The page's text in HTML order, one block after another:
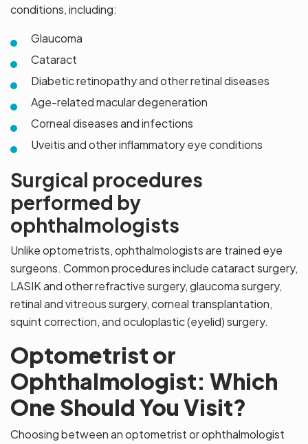
conditions, including:
Glaucoma
Cataract
Diabetic retinopathy and other retinal diseases
Age-related macular degeneration
Corneal diseases and infections
Uveitis and other inflammatory eye conditions
Surgical procedures
performed by
ophthalmologists
Unlike optometrists, ophthalmologists are trained eye
surgeons. Common procedures include cataract surgery,
LASIK and other refractive surgery, glaucoma surgery,
retinal and vitreous surgery, corneal transplantation,
squint correction, and oculoplastic (eyelid) surgery.
Optometrist or
Ophthalmologist: Which
One Should You Visit?
Choosing between an optometrist or ophthalmologist